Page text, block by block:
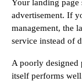
Your landing page
advertisement. If
management, the
service instead of
A poorly designed
itself performs